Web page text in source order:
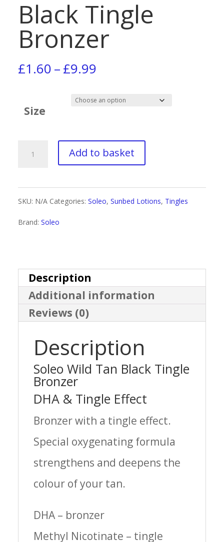
Black Tingle
Bronzer
£1.60–£9.99Price
£1.60
£9.99
Size
Soleo
Tan
quantity
Add to basket
SKU: N/A Categories: Soleo, Sunbed Lotions, Tingles
Brand: Soleo
Description
Additional information
Reviews (0)
Description
Soleo Wild Tan Black Tingle
Bronzer
DHA & Tingle Effect
Bronzer with a tingle effect.
Special oxygenating formula
strengthens and deepens the
colour of your tan.
DHA – bronzer
Methyl Nicotinate – tingle